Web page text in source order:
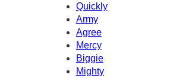
Quickly
Army
Agree
Mercy
Biggie
Mighty